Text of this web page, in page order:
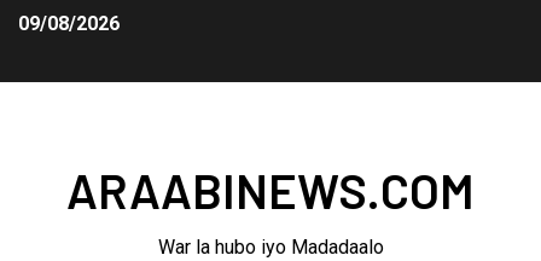
09/08/2026
ARAABINEWS.COM
War la hubo iyo Madadaalo